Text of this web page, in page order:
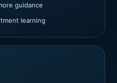
guidance
learning